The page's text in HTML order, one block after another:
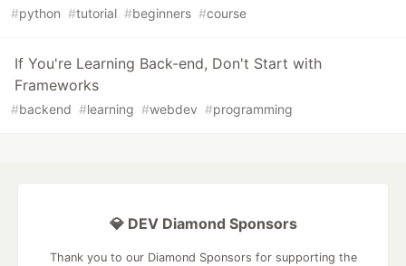
#python #tutorial #beginners #course
If You're Learning Back-end, Don't Start with
Frameworks
#backend #learning #webdev #programming
💎 DEV Diamond Sponsors
Thank you to our Diamond Sponsors for supporting the